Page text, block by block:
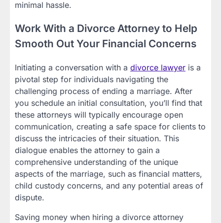
minimal hassle.
Work With a Divorce Attorney to Help
Smooth Out Your Financial Concerns
Initiating a conversation with a divorce lawyer is a
pivotal step for individuals navigating the
challenging process of ending a marriage. After
you schedule an initial consultation, you’ll find that
these attorneys will typically encourage open
communication, creating a safe space for clients to
discuss the intricacies of their situation. This
dialogue enables the attorney to gain a
comprehensive understanding of the unique
aspects of the marriage, such as financial matters,
child custody concerns, and any potential areas of
dispute.
Saving money when hiring a divorce attorney